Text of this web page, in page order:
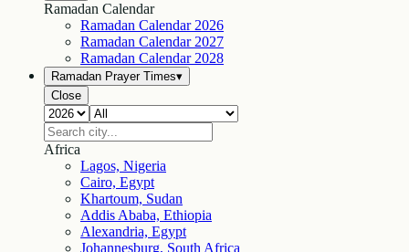
Ramadan Calendar
Ramadan Calendar 2026
Ramadan Calendar 2027
Ramadan Calendar 2028
Ramadan Prayer Times▾
Close
Africa
Lagos, Nigeria
Cairo, Egypt
Khartoum, Sudan
Addis Ababa, Ethiopia
Alexandria, Egypt
Johannesburg, South Africa